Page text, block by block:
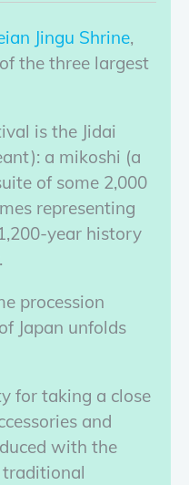
Jingu Shrine,
the three largest
is the Jidai
a mikoshi (a
of some 2,000
representing
year history
procession
Japan unfolds
for taking a close
and
with the
traditional